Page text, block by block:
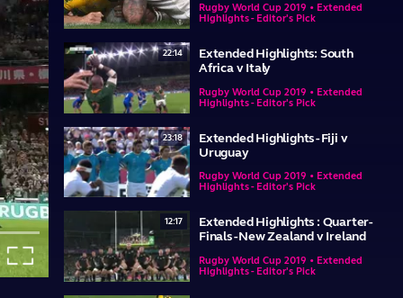
Fullscreen
Rugby World Cup 2019 • Extended
Highlights - Editor's Pick
22:14
Extended Highlights: South
Africa v Italy
Rugby World Cup 2019 • Extended
Highlights - Editor's Pick
23:18
Extended Highlights - Fiji v
Uruguay
Rugby World Cup 2019 • Extended
Highlights - Editor's Pick
12:17
Extended Highlights : Quarter-
Finals - New Zealand v Ireland
Rugby World Cup 2019 • Extended
Highlights - Editor's Pick